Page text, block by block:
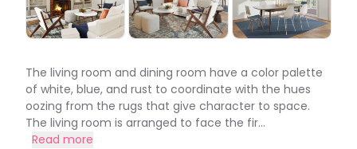
The living room and dining room have a color palette
of white, blue, and rust to coordinate with the hues
oozing from the rugs that give character to space.
The living room is arranged to face the fir...
Read more